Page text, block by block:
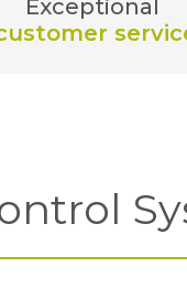
Exceptional